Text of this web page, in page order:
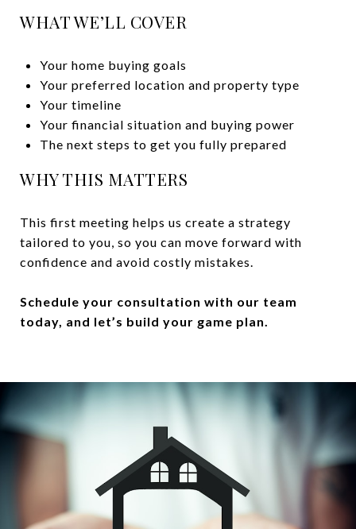
WHAT WE’LL COVER
Your home buying goals
Your preferred location and property type
Your timeline
Your financial situation and buying power
The next steps to get you fully prepared
WHY THIS MATTERS
This first meeting helps us create a strategy
tailored to you, so you can move forward with
confidence and avoid costly mistakes.
Schedule your consultation with our team
today, and let’s build your game plan.